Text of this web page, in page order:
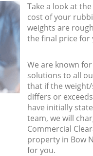
Take a look at
cost of your
weights are
the final price for
We are known
solutions to all
that if the
differs or
have initially
team, we will
Commercial
property in Bow
for you.